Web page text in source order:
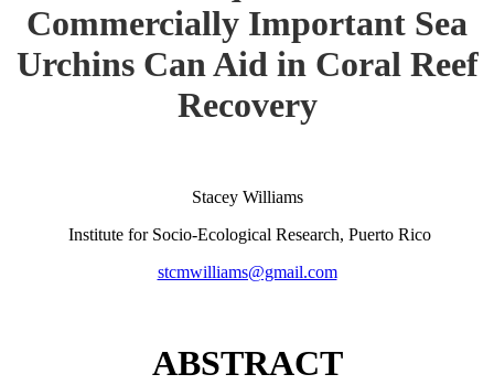
Commercially Important Sea
Urchins Can Aid in Coral Reef
Recovery
Stacey Williams
Institute for Socio-Ecological Research, Puerto Rico
stcmwilliams@gmail.com
ABSTRACT